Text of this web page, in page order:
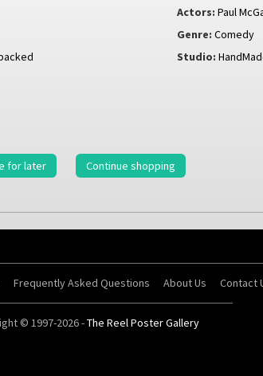
Actors: Paul
Genre: Comedy
Studio:
for later Continue shopping
Frequently Asked Questions About Us Contact
© 1997-2026 -The Reel Poster Gallery